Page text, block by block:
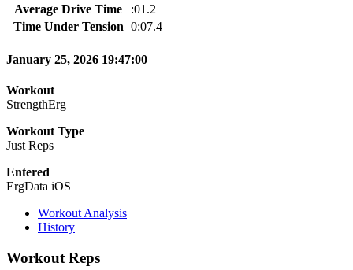
Average Drive Time
:01.2
Time Under Tension 0:07.4
January 25, 2026 19:47:00
Workout
StrengthErg
Workout Type
Just Reps
Entered
ErgData iOS
Workout Analysis
History
Workout Reps